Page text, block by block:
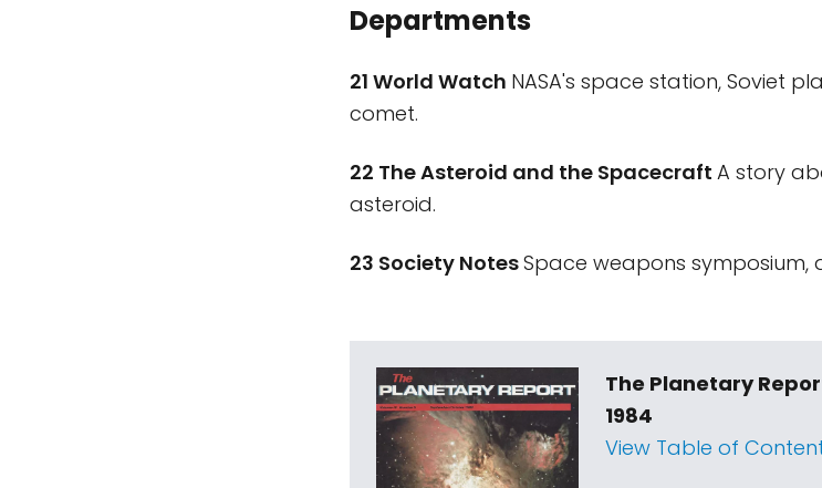
Departments
21 World Watch NASA's space station, Soviet
comet.
22 The Asteroid and the Spacecraft A story
asteroid.
23 Society NotesSpace weapons symposium,
The Planetary
1984
View Table of